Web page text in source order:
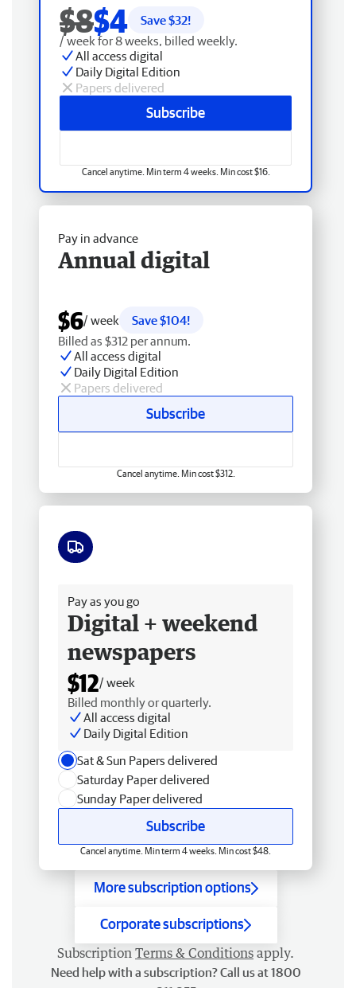
$8$4 Save $32!
/ week for 8 weeks, billed weekly.
All access digital
Daily Digital Edition
Papers delivered
Subscribe
Cancel anytime. Min term 4 weeks. Min cost $16.
Pay in advance
Annual digital
$6/ week
Save $104!
Billed as $312 per annum.
All access digital
Daily Digital Edition
Papers delivered
Subscribe
Cancel anytime. Min cost $312.
Pay as you go
Digital + weekend
newspapers
$12/ week
Billed monthly or quarterly.
All access digital
Daily Digital Edition
Sat & Sun Papers delivered
Saturday Paper delivered
Sunday Paper delivered
Subscribe
Cancel anytime. Min term 4 weeks. Min cost $48.
More subscription options
Corporate subscriptions
Subscription Terms & Conditions apply.
Need help with a subscription? Call us at 1800